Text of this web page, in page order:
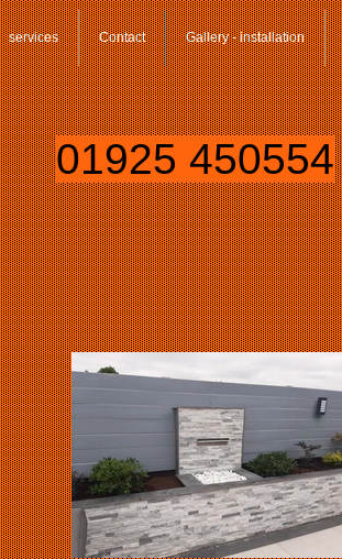
services Contact Gallery - installation
01925 450554